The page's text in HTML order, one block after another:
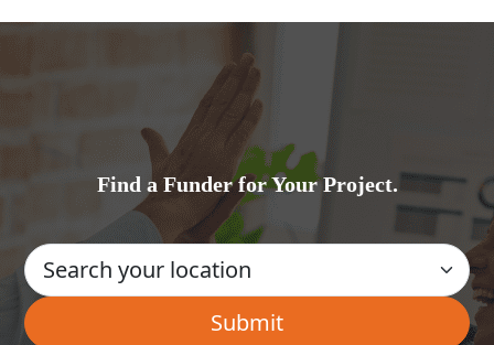
Find a Funder for Your Project.